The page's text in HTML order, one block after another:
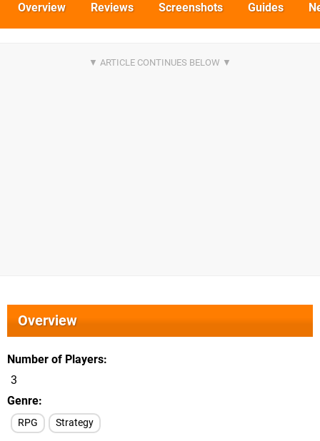
Overview Reviews Screenshots Guides
Overview
Number of Players
3
Genre
RPG Strategy